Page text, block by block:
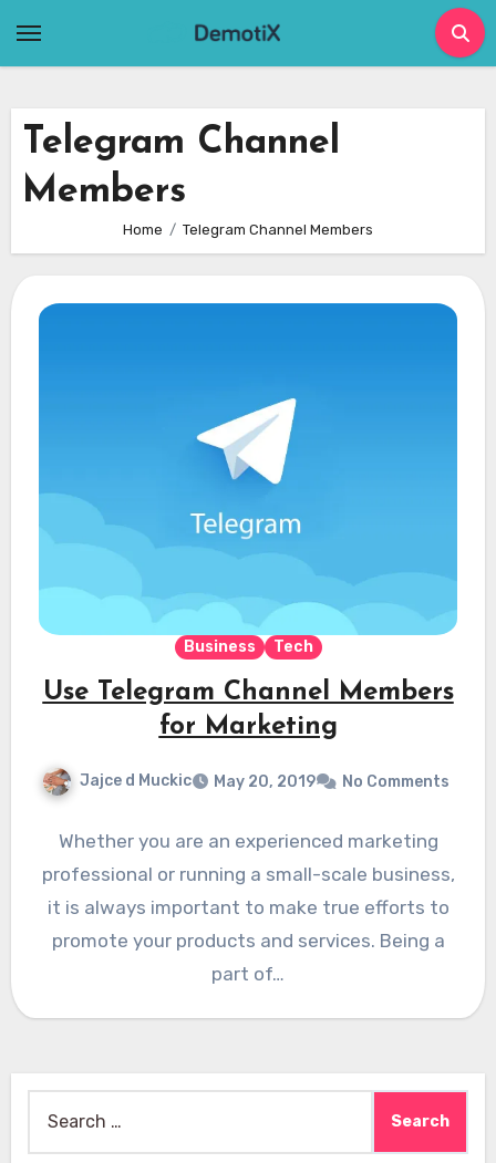
Telegram Channel
Members
Home Telegram Channel Members
Business Tech
Use Telegram Channel Members
for Marketing
Jajce d Muckic May 20, 2019 No Comments
Whether you are an experienced marketing
professional or running a small-scale business,
it is always important to make true efforts to
promote your products and services. Being a
part of…
for: